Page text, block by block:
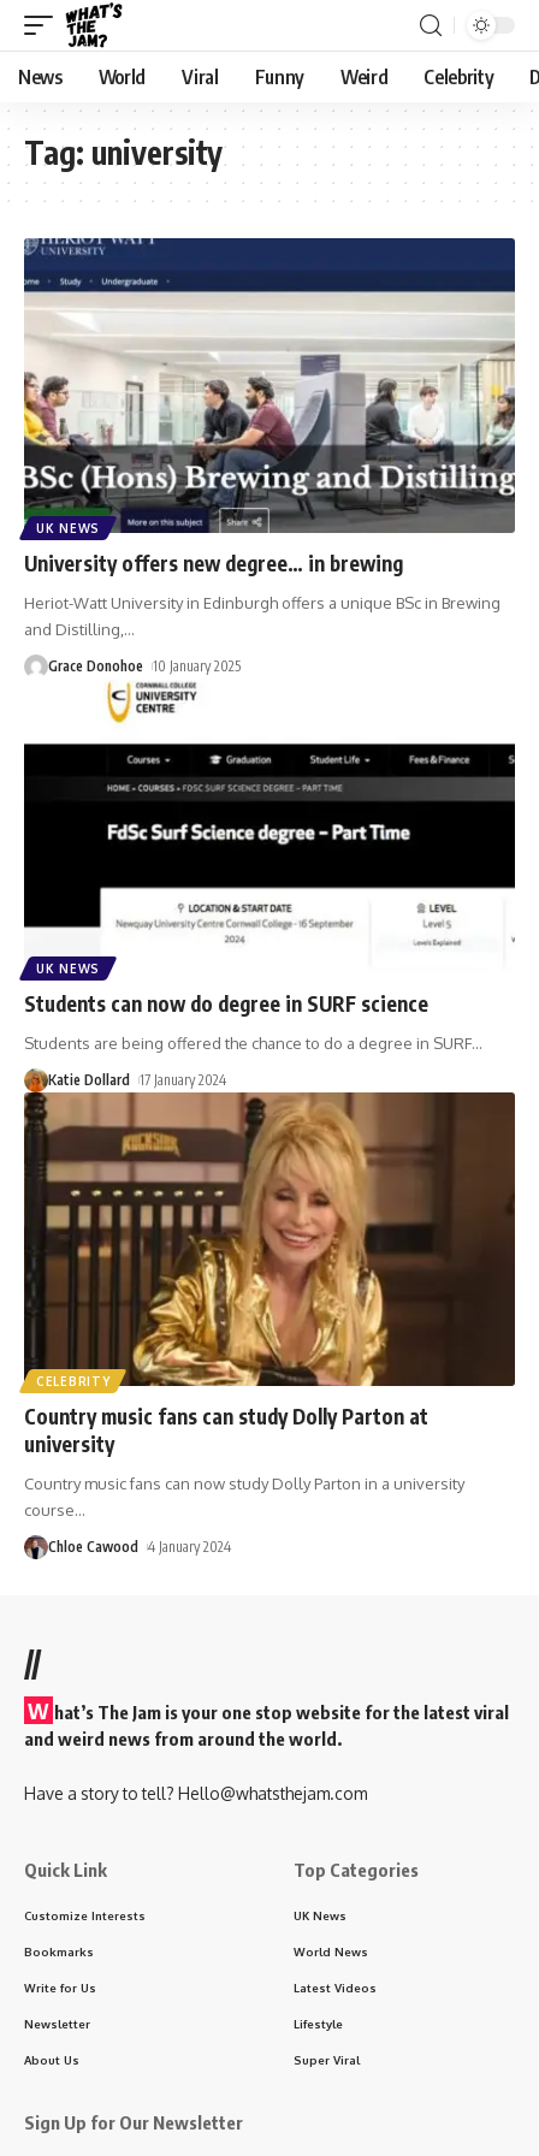
News World Viral Funny Weird Celebrity
Tag: university
UK NEWS
University offers new degree… in brewing
Heriot-Watt University in Edinburgh offers a unique BSc in Brewing
and Distilling, …
Grace Donohoe 10 January 2025
UK NEWS
Students can now do degree in SURF science
Students are being offered the chance to do a degree in SURF…
Katie Dollard 17 January 2024
CELEBRITY
Country music fans can study Dolly Parton at
university
Country music fans can now study Dolly Parton in a university
course…
Chloe Cawood 4 January 2024
//
W hat’s The Jam is your one stop website for the latest viral
and weird news from around the world.
Have a story to tell? Hello@whatsthejam.com
Quick Link
Customize Interests
Bookmarks
Write for Us
Newsletter
About Us
Top Categories
UK News
World News
Latest Videos
Lifestyle
Super Viral
Sign Up for Our Newsletter